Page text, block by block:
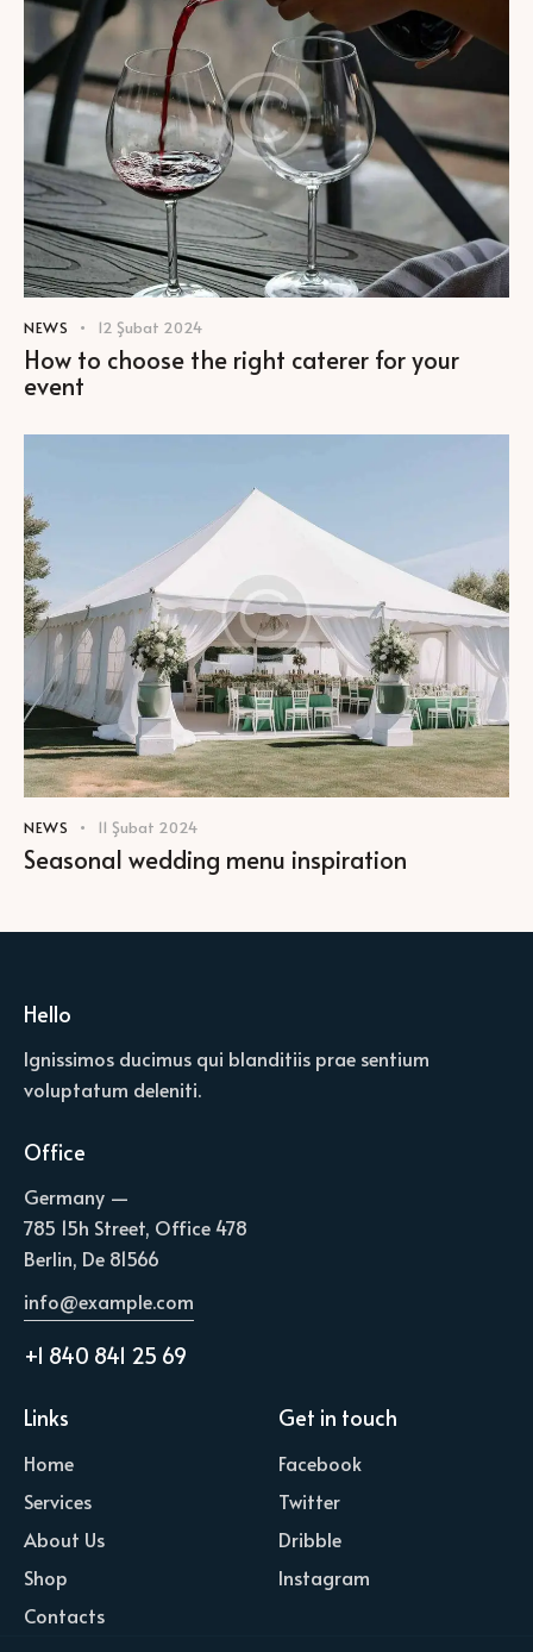
NEWS 12 Şubat 2024
How to choose the right caterer for your
event
NEWS 11 Şubat 2024
Seasonal wedding menu inspiration
Hello
Ignissimos ducimus qui blanditiis prae sentium
voluptatum deleniti.
Office
Germany —
785 15h Street, Office 478
Berlin, De 81566
info@example.com
+1 840 841 25 69
Links
Home
Services
About Us
Shop
Contacts
Get in touch
Facebook
Twitter
Dribble
Instagram